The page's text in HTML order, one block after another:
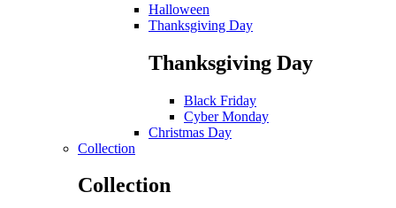
Halloween
Thanksgiving Day
Thanksgiving Day
Black Friday
Cyber Monday
Christmas Day
Collection
Collection